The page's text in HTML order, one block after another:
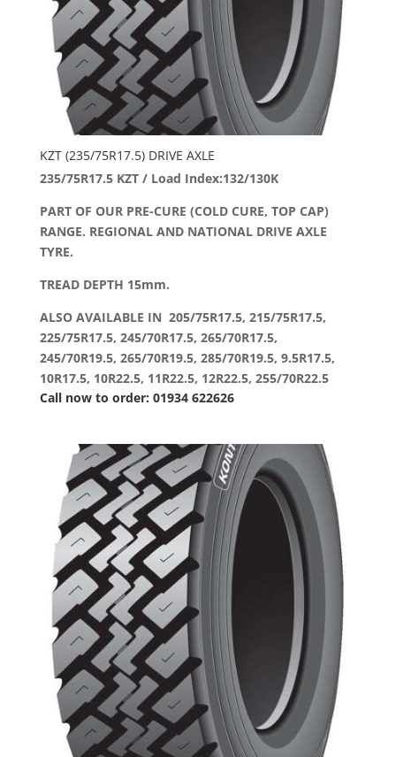
KZT (235/75R17.5) DRIVE AXLE
235/75R17.5 KZT / Load Index:132/130K
PART OF OUR PRE-CURE (COLD CURE, TOP CAP)
RANGE. REGIONAL AND NATIONAL DRIVE AXLE
TYRE.
TREAD DEPTH 15mm.
ALSO AVAILABLE IN 205/75R17.5, 215/75R17.5,
225/75R17.5, 245/70R17.5, 265/70R17.5,
245/70R19.5, 265/70R19.5, 285/70R19.5, 9.5R17.5,
10R17.5, 10R22.5, 11R22.5, 12R22.5, 255/70R22.5
Call now to order: 01934 622626